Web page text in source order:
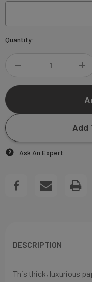
Current
Quantity:
JAMES
FLAT
Add
Create
Ask An Expert
DESCRIPTION
This thick, luxurious